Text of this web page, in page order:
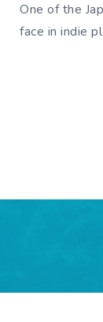
One of the
face in indie